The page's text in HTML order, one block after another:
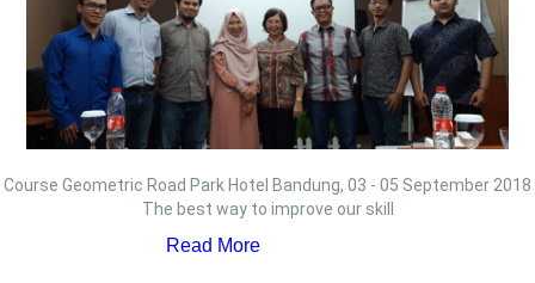
Course Geometric Road Park Hotel Bandung, 03 - 05 September 2018
The best way to improve our skill
Read More